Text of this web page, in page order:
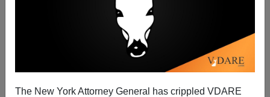
The New York Attorney General has crippled VDARE
Carl Zimmer: "Before Arguing About DNA Tests,
Learn the Science Behind Them"